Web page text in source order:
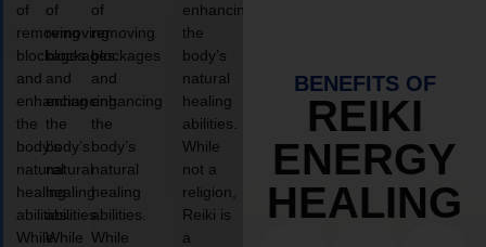
of
removing
blockages
and
enhancing
the
body’s
natural
healing
abilities.
While
of
removing
blockages
and
enhancing
the
body’s
natural
healing
abilities.
While
of
removing
blockages
and
enhancing
the
body’s
natural
healing
abilities.
While
enhancing
the
body’s
natural
healing
abilities.
While
not a
religion,
Reiki is
a
BENEFITS OF
REIKI
ENERGY
HEALING